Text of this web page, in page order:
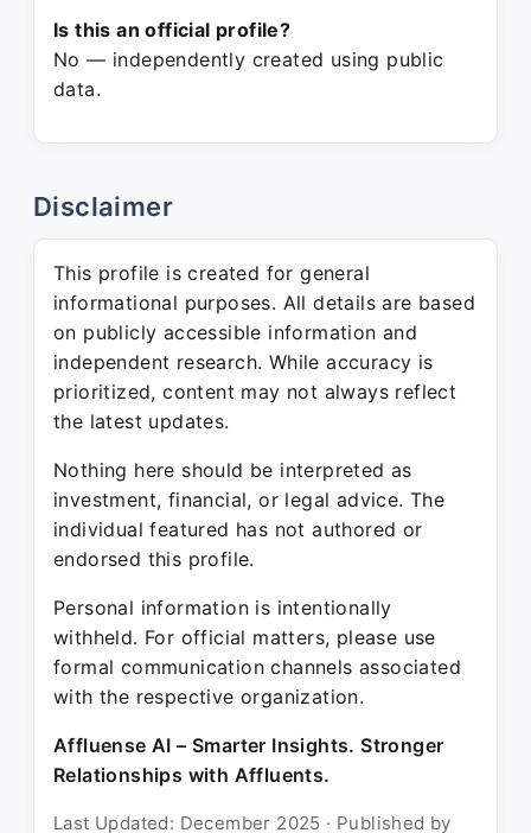
Is this an official profile?
No — independently created using public
data.
Disclaimer
This profile is created for general
informational purposes. All details are based
on publicly accessible information and
independent research. While accuracy is
prioritized, content may not always reflect
the latest updates.
Nothing here should be interpreted as
investment, financial, or legal advice. The
individual featured has not authored or
endorsed this profile.
Personal information is intentionally
withheld. For official matters, please use
formal communication channels associated
with the respective organization.
Affluense AI – Smarter Insights. Stronger
Relationships with Affluents.
Last Updated: December 2025 · Published by